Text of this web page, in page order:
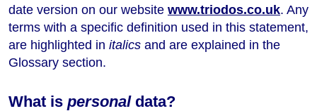
date version on our website www.triodos.co.uk. Any
terms with a specific definition used in this statement,
are highlighted in italics and are explained in the
Glossary section.
What is personaldata?